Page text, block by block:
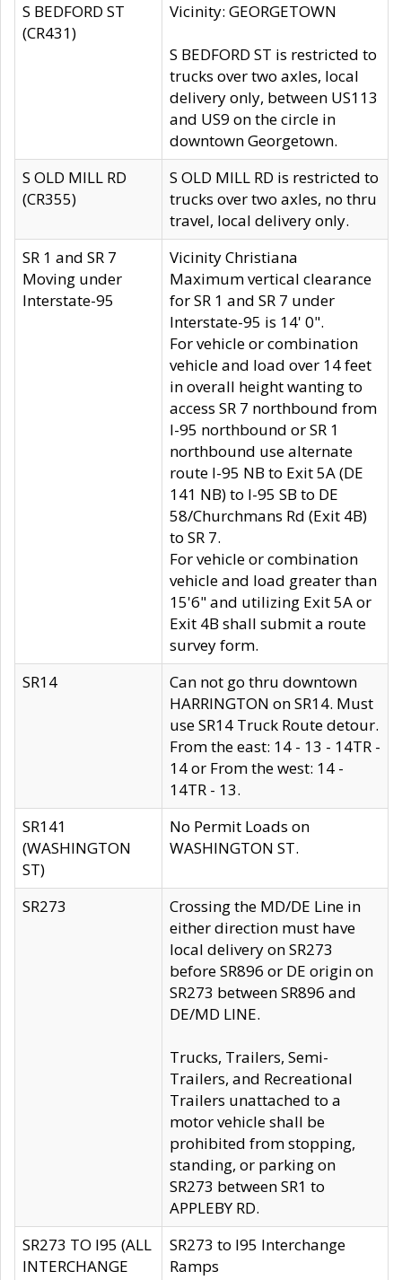
S BEDFORD ST
(CR431)
Vicinity: GEORGETOWN
S BEDFORD ST is restricted to
trucks over two axles, local
delivery only, between US113
and US9 on the circle in
downtown Georgetown.
S OLD MILL RD
(CR355)
S OLD MILL RD is restricted to
trucks over two axles, no thru
travel, local delivery only.
SR 1 and SR 7
Moving under
Interstate-95
Vicinity Christiana
Maximum vertical clearance
for SR 1 and SR 7 under
Interstate-95 is 14' 0".
For vehicle or combination
vehicle and load over 14 feet
in overall height wanting to
access SR 7 northbound from
I-95 northbound or SR 1
northbound use alternate
route I-95 NB to Exit 5A (DE
141 NB) to I-95 SB to DE
58/Churchmans Rd (Exit 4B)
to SR 7.
For vehicle or combination
vehicle and load greater than
15'6" and utilizing Exit 5A or
Exit 4B shall submit a route
survey form.
SR14
Can not go thru downtown
HARRINGTON on SR14. Must
use SR14 Truck Route detour.
From the east: 14 - 13 - 14TR -
14 or From the west: 14 -
14TR - 13.
SR141
(WASHINGTON
ST)
No Permit Loads on
WASHINGTON ST.
SR273
Crossing the MD/DE Line in
either direction must have
local delivery on SR273
before SR896 or DE origin on
SR273 between SR896 and
DE/MD LINE.
Trucks, Trailers, Semi-
Trailers, and Recreational
Trailers unattached to a
motor vehicle shall be
prohibited from stopping,
standing, or parking on
SR273 between SR1 to
APPLEBY RD.
SR273 TO I95 (ALL
INTERCHANGE
SR273 to I95 Interchange
Ramps